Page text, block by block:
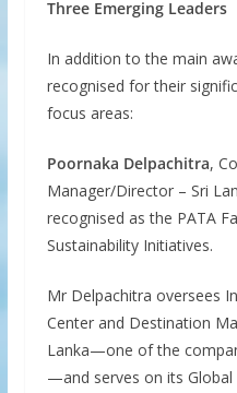
Three Emerging Leaders
In addition to the main
recognised for their
focus areas:
Poornaka Delpachitra,
Manager/Director – Sri
recognised as the PATA
Sustainability Initiatives.
Mr Delpachitra oversees
Center and Destination
Lanka—one of the
—and serves on its Global